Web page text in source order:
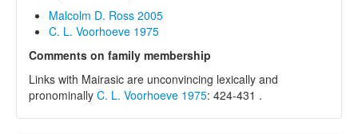
AboutMalcolm D. Ross 2005
C. L. Voorhoeve 1975
Comments on family membership
Links with Mairasic are unconvincing lexically and
pronominally C. L. Voorhoeve 1975: 424-431 .